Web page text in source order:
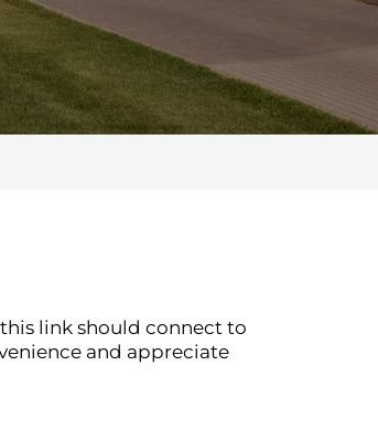
link should connect to
and appreciate